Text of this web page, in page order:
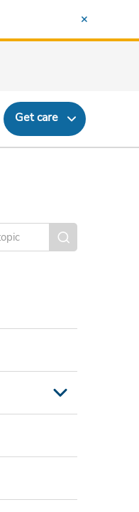
Get care